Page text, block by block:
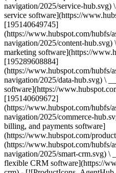
navigation/2025/service-hub.svg)
service software](https://
[195140649745]
(https://www.hubspot.com/hubfs/
navigation/2025/content-
marketing software](https://
[195289608884]
(https://www.hubspot.com/hubfs/
navigation/2025/data-hub.svg) \
software](https://
[195140609672]
(https://www.hubspot.com/hubfs/
navigation/2025/commerce-
billing, and payments software]
(https://www.hubspot.com/
(https://www.hubspot.com/hubfs/
navigation/2025/smart-crm.svg) \
flexible CRM software](https://